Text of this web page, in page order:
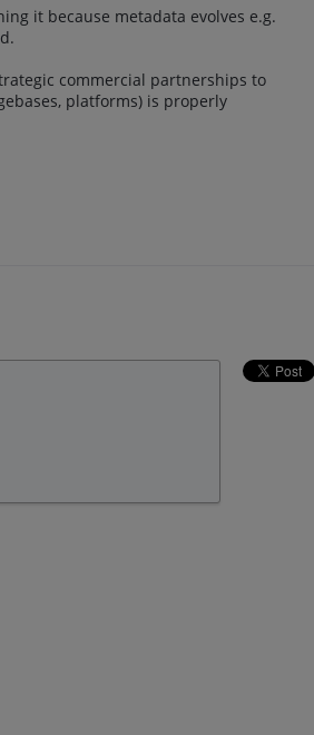
it because metadata evolves e.g.
commercial partnerships to
platforms) is properly